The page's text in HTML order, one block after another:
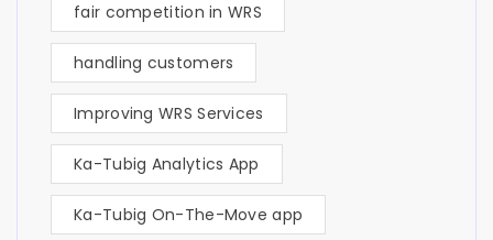
fair competition in WRS
handling customers
Improving WRS Services
Ka-Tubig Analytics App
Ka-Tubig On-The-Move app